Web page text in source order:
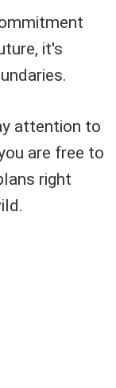
it's
attention to
are free to
right